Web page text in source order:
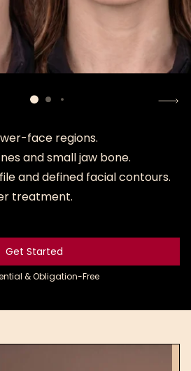
face regions.
and small jaw bone.
and defined facial contours.
treatment.
Get Started
Get Started
& Obligation-Free